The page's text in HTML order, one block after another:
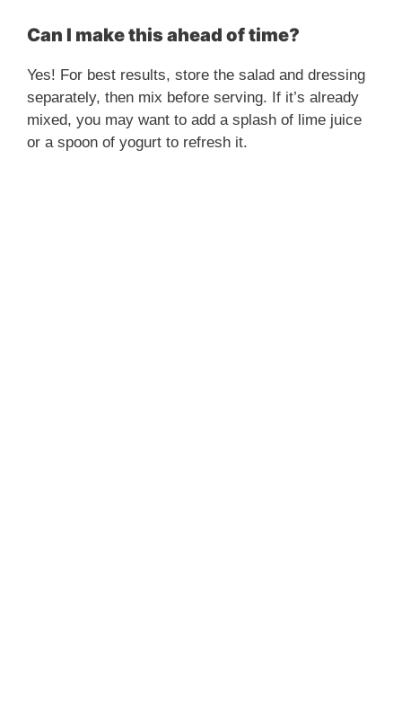
Can I make this ahead of time?
Yes! For best results, store the salad and dressing
separately, then mix before serving. If it’s already
mixed, you may want to add a splash of lime juice
or a spoon of yogurt to refresh it.